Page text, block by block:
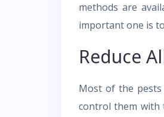
methods are
important one is
Reduce
Most of the
control them with